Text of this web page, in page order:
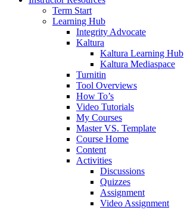
Term Start
Learning Hub
Integrity Advocate
Kaltura
Kaltura Learning Hub
Kaltura Mediaspace
Turnitin
Tool Overviews
How To’s
Video Tutorials
My Courses
Master VS. Template
Course Home
Content
Activities
Discussions
Quizzes
Assignment
Video Assignment